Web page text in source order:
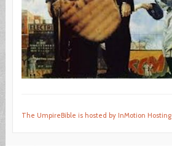
The UmpireBible is hosted by InMotion Hosting